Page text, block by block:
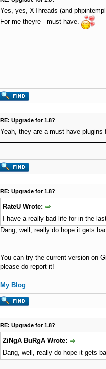
Yes, yes, XThreads (and
For me theyre - must have.
RE: Upgrade for 1.8?
Yeah, they are a must have plugins
RE: Upgrade for 1.8?
RateU Wrote:
I have a really bad life for in the
Dang, well, really do hope it gets
You can try the current version on
please do report it!
My Blog
RE: Upgrade for 1.8?
ZiNgA BuRgA Wrote:
Dang, well, really do hope it gets